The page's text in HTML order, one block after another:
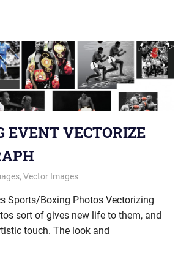
EVENT VECTORIZE
, Vector Images
Sports/Boxing Photos Vectorizing
sort of gives new life to them, and
touch. The look and